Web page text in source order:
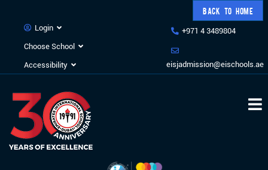
+971 4 3489804
eisjadmission@eischools.ae
Login
Choose School
Accessibility
BACK TO HOME